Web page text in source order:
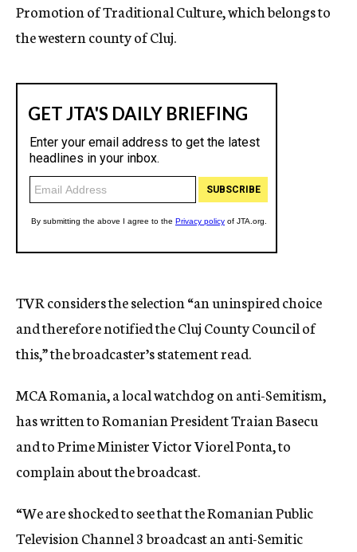
Promotion of Traditional Culture, which belongs to
the western county of Cluj.
TVR considers the selection “an uninspired choice
and therefore notified the Cluj County Council of
this,” the broadcaster’s statement read.
MCA Romania, a local watchdog on anti-Semitism,
has written to Romanian President Traian Basecu
and to Prime Minister Victor Viorel Ponta, to
complain about the broadcast.
“We are shocked to see that the Romanian Public
Television Channel 3 broadcast an anti-Semitic